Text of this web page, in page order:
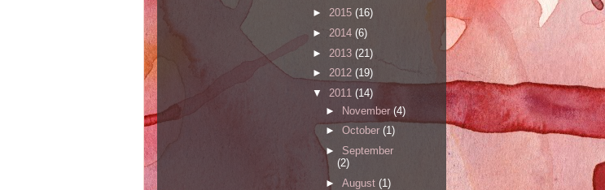
► 2015 (16)
► 2014 (6)
► 2013 (21)
► 2012 (19)
▼ 2011 (14)
► November (4)
► October (1)
► September
(2)
► August (1)